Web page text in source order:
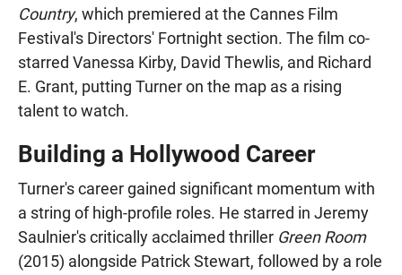
Country, which premiered at the Cannes Film
Festival's Directors' Fortnight section. The film co-
starred Vanessa Kirby, David Thewlis, and Richard
E. Grant, putting Turner on the map as a rising
talent to watch.
Building a Hollywood Career
Turner's career gained significant momentum with
a string of high-profile roles. He starred in Jeremy
Saulnier's critically acclaimed thriller Green Room
(2015) alongside Patrick Stewart, followed by a role